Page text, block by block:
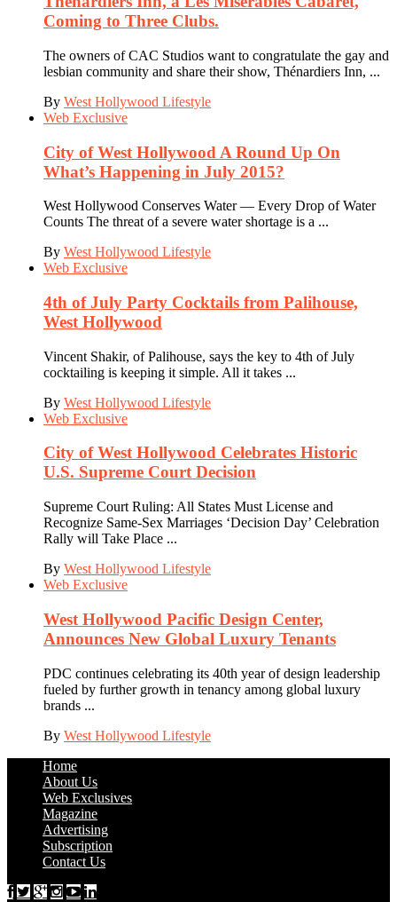
Coming to Three Clubs.
The owners of CAC Studios want to congratulate the gay and
lesbian community and share their show, Thénardiers Inn, ...
By West Hollywood Lifestyle
Web Exclusive
City of West Hollywood A Round Up On
What’s Happening in July 2015?
West Hollywood Conserves Water — Every Drop of Water
Counts The threat of a severe water shortage is a ...
By West Hollywood Lifestyle
Web Exclusive
4th of July Party Cocktails from Palihouse,
West Hollywood
Vincent Shakir, of Palihouse, says the key to 4th of July
cocktailing is keeping it simple. All it takes ...
By West Hollywood Lifestyle
Web Exclusive
City of West Hollywood Celebrates Historic
U.S. Supreme Court Decision
Supreme Court Ruling: All States Must License and
Recognize Same-Sex Marriages ‘Decision Day’ Celebration
Rally will Take Place ...
By West Hollywood Lifestyle
Web Exclusive
West Hollywood Pacific Design Center,
Announces New Global Luxury Tenants
PDC continues celebrating its 40th year of design leadership
fueled by further growth in tenancy among global luxury
brands ...
By West Hollywood Lifestyle
Home
About Us
Web Exclusives
Magazine
Advertising
Subscription
Contact Us